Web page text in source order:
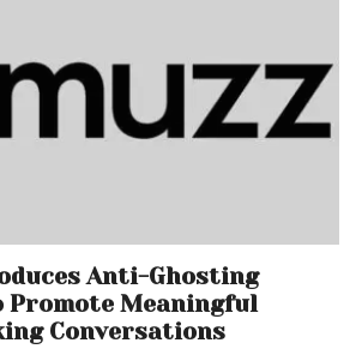
Anti-Ghosting
Promote Meaningful
Conversations